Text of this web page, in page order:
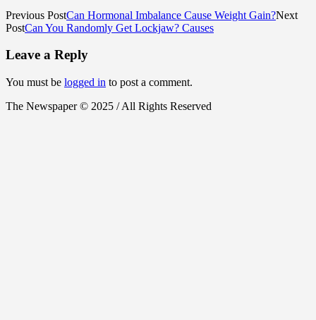
Previous PostCan Hormonal Imbalance Cause Weight Gain?Next
PostCan You Randomly Get Lockjaw? Causes
Leave a Reply
You must be logged in to post a comment.
The Newspaper © 2025 / All Rights Reserved